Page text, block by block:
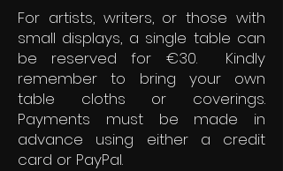
For artists, writers, or those with
small displays, a single table can
be reserved for €30. Kindly
remember to bring your own
table cloths or coverings.
Payments must be made in
advance using either a credit
card or PayPal.